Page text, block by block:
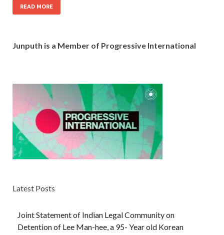
READ MORE
Junputh is a Member of Progressive International
Latest Posts
Joint Statement of Indian Legal Community on
Detention of Lee Man-hee, a 95- Year old Korean